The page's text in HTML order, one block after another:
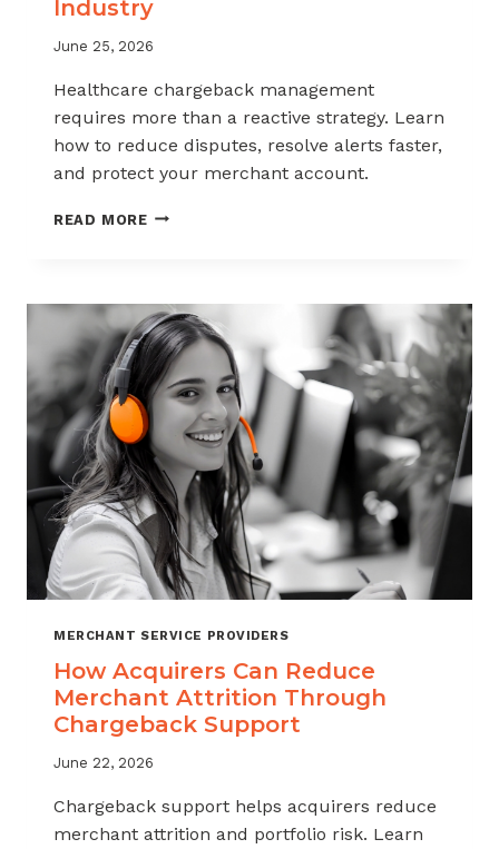
Industry
June 25, 2026
Healthcare chargeback management
requires more than a reactive strategy. Learn
how to reduce disputes, resolve alerts faster,
and protect your merchant account.
READ MORECHARGEBACK
HEALTHCARE
AND
WELLNESS
INDUSTRY
MERCHANT SERVICE PROVIDERS
How Acquirers Can Reduce
Merchant Attrition Through
Chargeback Support
June 22, 2026
Chargeback support helps acquirers reduce
merchant attrition and portfolio risk. Learn